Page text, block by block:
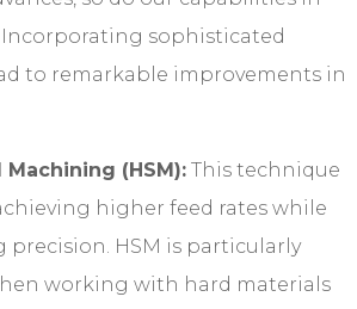
sophisticated
to remarkable improvements in
(HSM): This technique
higher feed rates while
HSM is particularly
working with hard materials